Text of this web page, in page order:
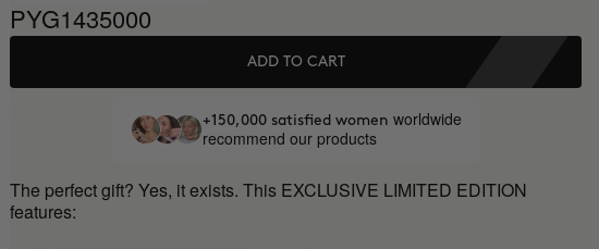
PYG1435000
ADD TO CART
+150,000 satisfied women worldwide
recommend our products
The perfect gift? Yes, it exists. This EXCLUSIVE LIMITED EDITION
features: